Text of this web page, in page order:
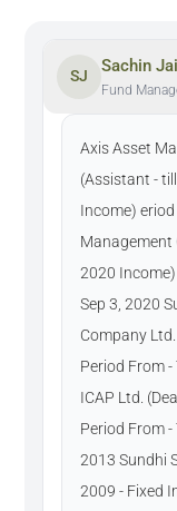
SJ
Sachin
Fund
Axis Asset
(Assistant -
Income) eriod
Management
2020
Sep 3, 2020
Company
Period From
ICAP Ltd.
Period From -
2013 Sundhi
2009 - Fixed